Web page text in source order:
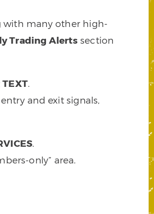
with many other high-
Trading Alertssection
TEXT.
and exit signals,
.
only” area.